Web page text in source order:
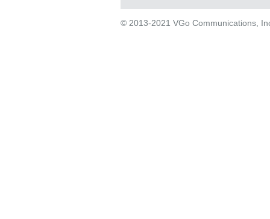
© 2013-2021 VGo Communications,